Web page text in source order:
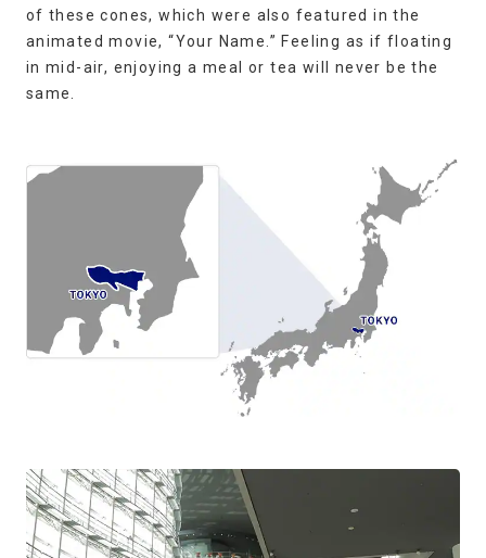
of these cones, which were also featured in the
animated movie, “Your Name.” Feeling as if floating
in mid-air, enjoying a meal or tea will never be the
same.